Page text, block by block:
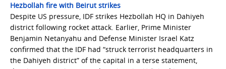
Hezbollah fire with Beirut strikes
Despite US pressure, IDF strikes Hezbollah HQ in Dahiyeh
district following rocket attack. Earlier, Prime Minister
Benjamin Netanyahu and Defense Minister Israel Katz
confirmed that the IDF had “struck terrorist headquarters in
the Dahiyeh district” of the capital in a terse statement,